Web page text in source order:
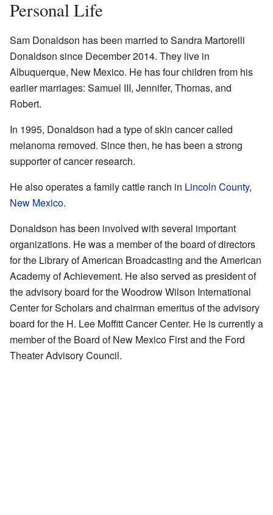
Personal Life
Sam Donaldson has been married to Sandra Martorelli
Donaldson since December 2014. They live in
Albuquerque, New Mexico. He has four children from his
earlier marriages: Samuel III, Jennifer, Thomas, and
Robert.
In 1995, Donaldson had a type of skin cancer called
melanoma removed. Since then, he has been a strong
supporter of cancer research.
He also operates a family cattle ranch in Lincoln County,
New Mexico.
Donaldson has been involved with several important
organizations. He was a member of the board of directors
for the Library of American Broadcasting and the American
Academy of Achievement. He also served as president of
the advisory board for the Woodrow Wilson International
Center for Scholars and chairman emeritus of the advisory
board for the H. Lee Moffitt Cancer Center. He is currently a
member of the Board of New Mexico First and the Ford
Theater Advisory Council.